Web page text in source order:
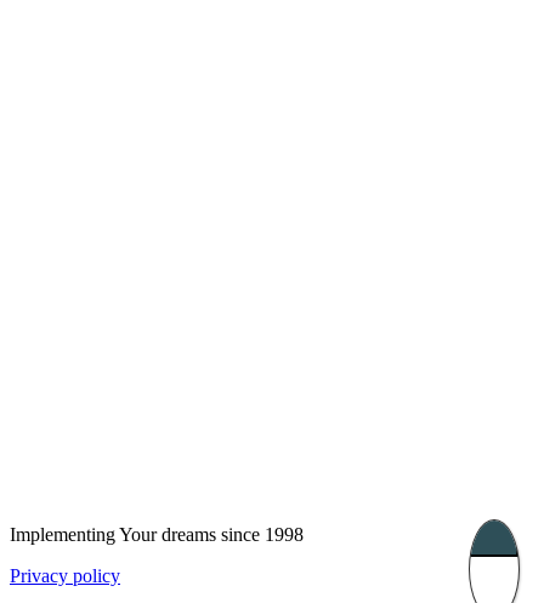
Implementing Your dreams since 1998
Privacy policy